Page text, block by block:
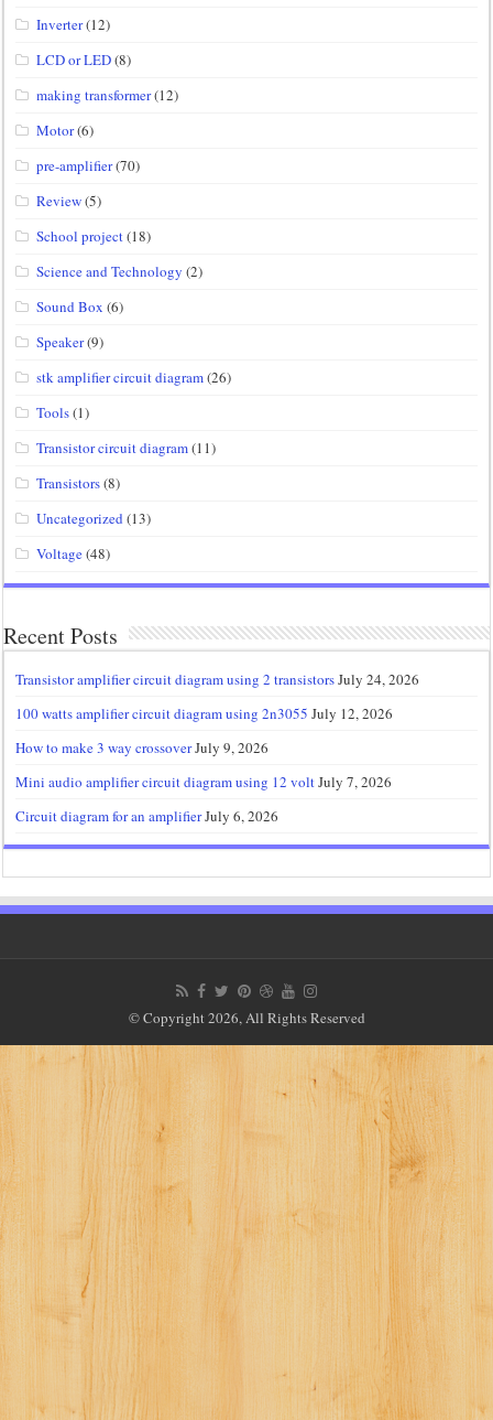
Inverter(12)
LCD or LED(8)
making transformer(12)
Motor(6)
pre-amplifier(70)
Review(5)
School project(18)
Science and Technology (2)
Sound Box (6)
Speaker(9)
stk amplifier circuit diagram(26)
Tools(1)
Transistor circuit diagram(11)
Transistors(8)
Uncategorized (13)
Voltage(48)
Recent Posts
Transistor amplifier circuit diagram using 2 transistorsJuly 24, 2026
100 watts amplifier circuit diagram using 2n3055 July 12, 2026
How to make 3 way crossoverJuly 9, 2026
Mini audio amplifier circuit diagram using 12 voltJuly 7, 2026
Circuit diagram for an amplifierJuly 6, 2026
© Copyright 2026, All Rights Reserved